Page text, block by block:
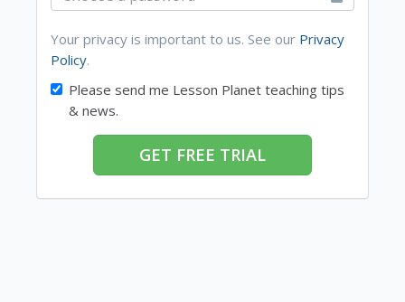
Your privacy is important to us. See our Privacy
Policy.
Please send me Lesson Planet teaching tips
& news.
GET FREE TRIAL